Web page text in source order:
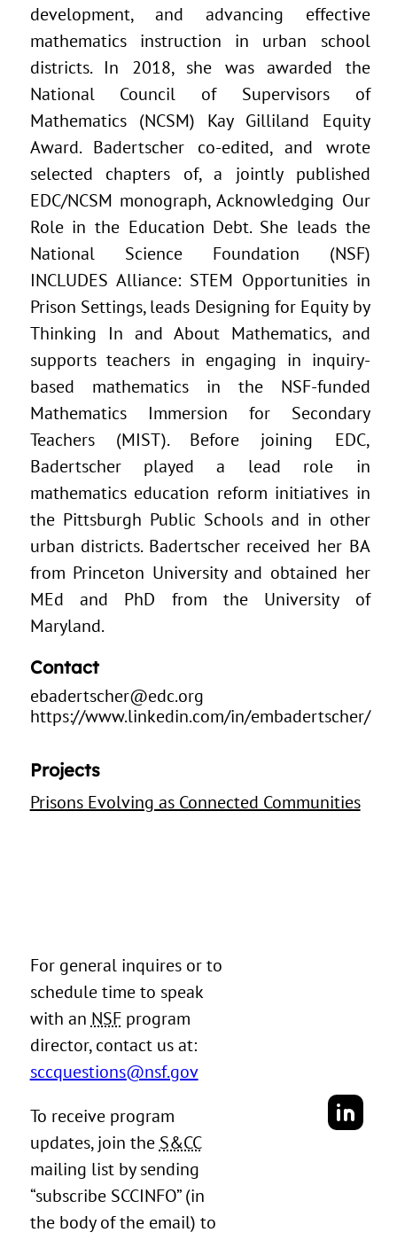
development, and advancing effective
mathematics instruction in urban school
districts. In 2018, she was awarded the
National Council of Supervisors of
Mathematics (NCSM) Kay Gilliland Equity
Award. Badertscher co-edited, and wrote
selected chapters of, a jointly published
EDC/NCSM monograph, Acknowledging Our
Role in the Education Debt. She leads the
National Science Foundation (NSF)
INCLUDES Alliance: STEM Opportunities in
Prison Settings, leads Designing for Equity by
Thinking In and About Mathematics, and
supports teachers in engaging in inquiry-
based mathematics in the NSF-funded
Mathematics Immersion for Secondary
Teachers (MIST). Before joining EDC,
Badertscher played a lead role in
mathematics education reform initiatives in
the Pittsburgh Public Schools and in other
urban districts. Badertscher received her BA
from Princeton University and obtained her
MEd and PhD from the University of
Maryland.
Contact
ebadertscher@edc.org
https://www.linkedin.com/in/embadertscher/
Projects
Prisons Evolving as Connected Communities
For general inquires or to
schedule time to speak
with an NSFprogram
director, contact us at:
sccquestions@nsf.gov
To receive program
updates, join the S&CC
mailing list by sending
“subscribe SCCINFO” (in
the body of the email) to